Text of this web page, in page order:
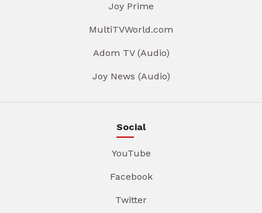
Joy Prime
MultiTVWorld.com
Adom TV (Audio)
Joy News (Audio)
Social
YouTube
Facebook
Twitter